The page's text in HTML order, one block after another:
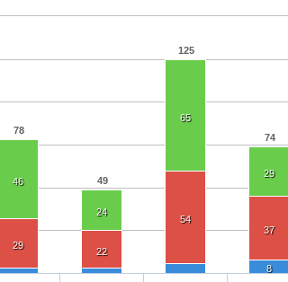
78
49
125
74
46
24
65
29
29
22
54
37
8